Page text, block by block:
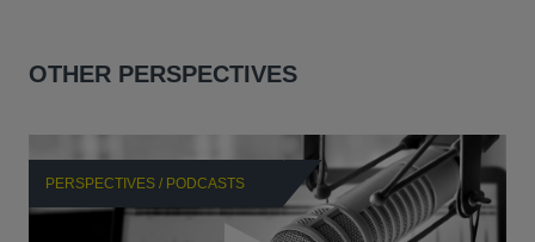
OTHER PERSPECTIVES
PERSPECTIVES / PODCASTS